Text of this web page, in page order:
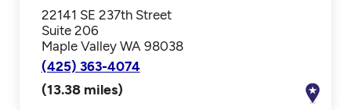
22141 SE 237th Street
Suite 206
Maple Valley WA 98038
(425) 363-4074
(13.38 miles)